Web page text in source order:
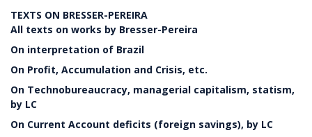
TEXTS ON BRESSER-PEREIRA
All texts on works by Bresser-Pereira
On interpretation of Brazil
On Profit, Accumulation and Crisis, etc.
On Technobureaucracy, managerial capitalism, statism,
by LC
On Current Account deficits (foreign savings), by LC